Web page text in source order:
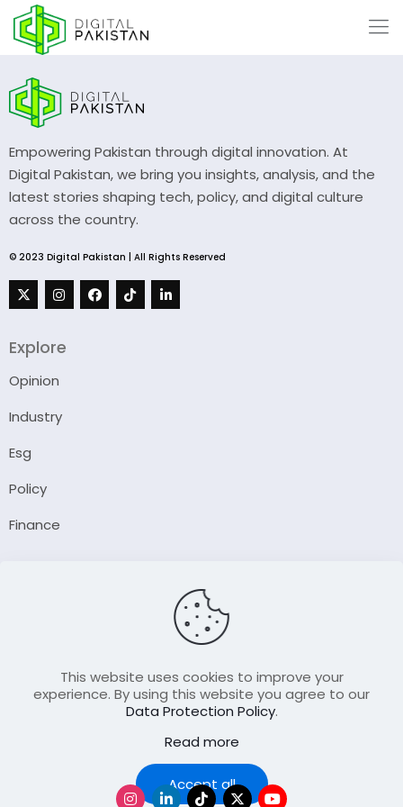
Empowering Pakistan through digital innovation. At
Digital Pakistan, we bring you insights, analysis, and the
latest stories shaping tech, policy, and digital culture
across the country.
© 2023 Digital Pakistan | All Rights Reserved
Explore
Opinion
Industry
Esg
Policy
Finance
Contact Us
Join Our FellowShip Collaborations
This website uses cookies to improve your
experience. By using this website you agree to our
Data Protection Policy.
Read more
Accept all